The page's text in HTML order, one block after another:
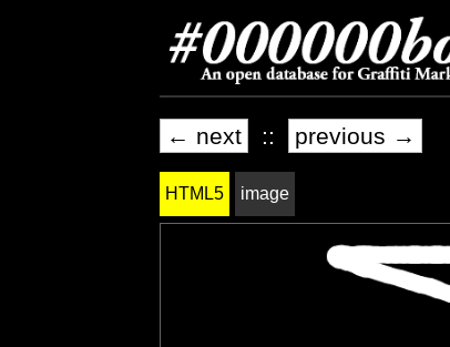
← next :: previous →
HTML5 image